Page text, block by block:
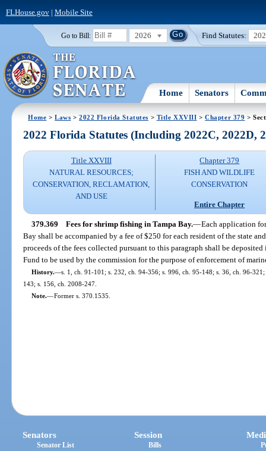
FLHouse.gov| Mobile Site
Go to Bill: 2026 Find Statutes:
Home Senators
Home >Laws >2022 Florida Statutes > Title XXVIII >Chapter 379 >
2022 Florida Statutes (Including 2022C, 2022D,
Title XXVIII
NATURAL RESOURCES;
CONSERVATION, RECLAMATION,
AND USE
Chapter 379
FISH AND WILDLIFE
CONSERVATION
Entire Chapter
379.369 Fees for shrimp fishing in Tampa Bay.—Each application
Bay shall be accompanied by a fee of $250 for each resident of the state
proceeds of the fees collected pursuant to this paragraph shall be
Fund to be used by the commission for the purpose of enforcement of
History.—s. 1, ch. 91-101; s. 232, ch. 94-356; s. 996, ch. 95-148; s. 36, ch. 96-
143; s. 156, ch. 2008-247.
Note.—Former s. 370.1535.
Senators
Senator List
Session
Bills